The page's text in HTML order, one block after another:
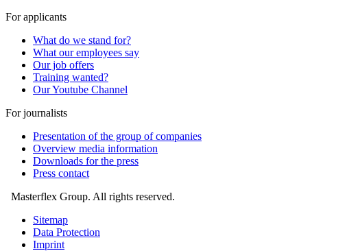
For applicants
What do we stand for?
What our employees say
Our job offers
Training wanted?
Our Youtube Channel
For journalists
Presentation of the group of companies
Overview media information
Downloads for the press
Press contact
Masterflex Group. All rights reserved.
Sitemap
Data Protection
Imprint